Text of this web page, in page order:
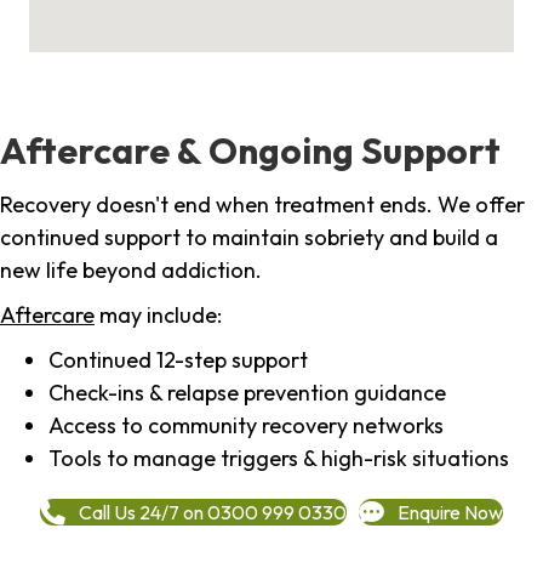
Aftercare & Ongoing Support
Recovery doesn't end when treatment ends. We offer
continued support to maintain sobriety and build a
new life beyond addiction.
Aftercare may include:
Continued 12-step support
Check-ins & relapse prevention guidance
Access to community recovery networks
Tools to manage triggers & high-risk situations
Call Us 24/7 on 0300 999 0330 Enquire Now